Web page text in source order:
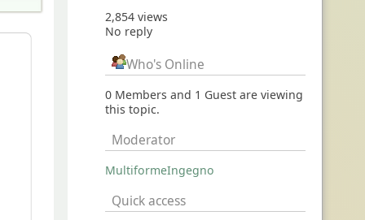
2,854 views
No reply
Who's Online
0 Members and 1 Guest are viewing
this topic.
Moderator
MultiformeIngegno
Quick access